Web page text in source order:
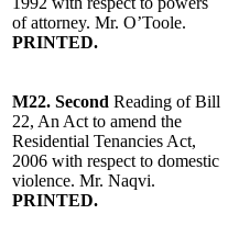
of attorney. Mr. O’Toole.
PRINTED.
M22. Second Reading of Bill
22, An Act to amend the
Residential Tenancies Act,
2006 with respect to domestic
violence. Mr. Naqvi.
PRINTED.